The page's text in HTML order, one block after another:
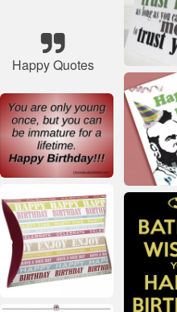
Happy Quotes